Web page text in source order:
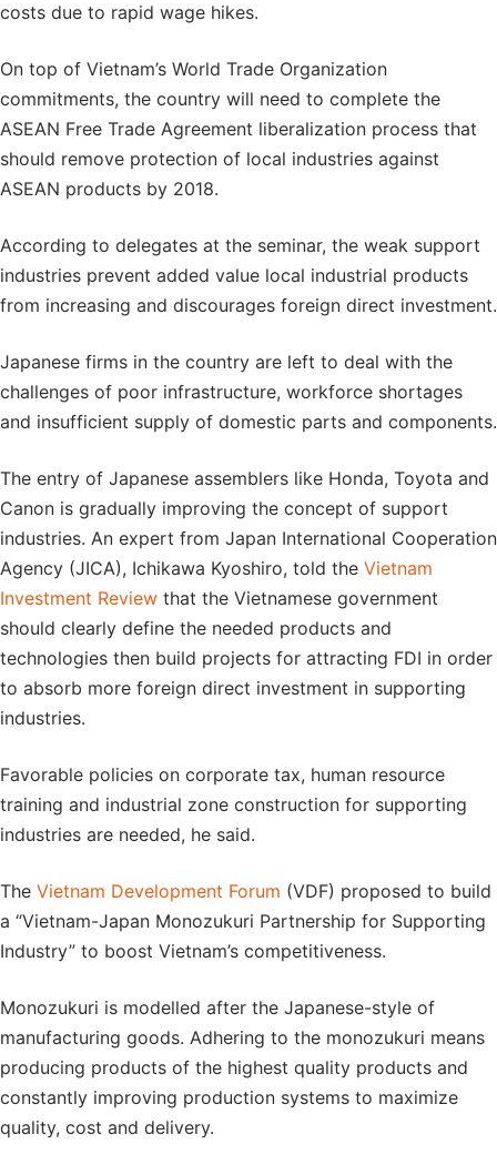
costs due to rapid wage hikes.
On top of Vietnam’s World Trade Organization
commitments, the country will need to complete the
ASEAN Free Trade Agreement liberalization process that
should remove protection of local industries against
ASEAN products by 2018.
According to delegates at the seminar, the weak support
industries prevent added value local industrial products
from increasing and discourages foreign direct investment.
Japanese firms in the country are left to deal with the
challenges of poor infrastructure, workforce shortages
and insufficient supply of domestic parts and components.
The entry of Japanese assemblers like Honda, Toyota and
Canon is gradually improving the concept of support
industries. An expert from Japan International Cooperation
Agency (JICA), Ichikawa Kyoshiro, told the Vietnam
Investment Review that the Vietnamese government
should clearly define the needed products and
technologies then build projects for attracting FDI in order
to absorb more foreign direct investment in supporting
industries.
Favorable policies on corporate tax, human resource
training and industrial zone construction for supporting
industries are needed, he said.
The Vietnam Development Forum (VDF) proposed to build
a “Vietnam-Japan Monozukuri Partnership for Supporting
Industry” to boost Vietnam’s competitiveness.
Monozukuri is modelled after the Japanese-style of
manufacturing goods. Adhering to the monozukuri means
producing products of the highest quality products and
constantly improving production systems to maximize
quality, cost and delivery.